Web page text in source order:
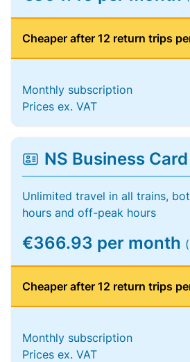
Cheaper after 12 return trips
Monthly subscription
Prices ex. VAT
NS Business
Unlimited travel in all trains,
hours and off-peak hours
€366.93 per month
Cheaper after 12 return trips
Monthly subscription
Prices ex. VAT